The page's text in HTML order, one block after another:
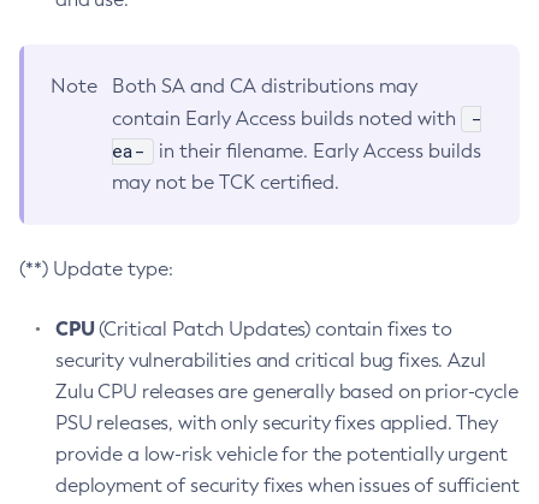
Note
Both SA and CA distributions may
contain Early Access builds noted with
-
ea-
in their filename. Early Access builds
may not be TCK certified.
(**) Update type:
CPU(Critical Patch Updates) contain fixes to
security vulnerabilities and critical bug fixes. Azul
Zulu CPU releases are generally based on prior-cycle
PSU releases, with only security fixes applied. They
provide a low-risk vehicle for the potentially urgent
deployment of security fixes when issues of sufficient